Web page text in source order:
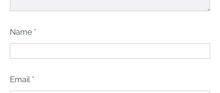
Name *
Email *